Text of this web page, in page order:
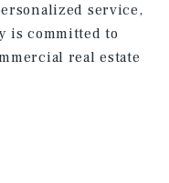
service,
is committed to
real estate